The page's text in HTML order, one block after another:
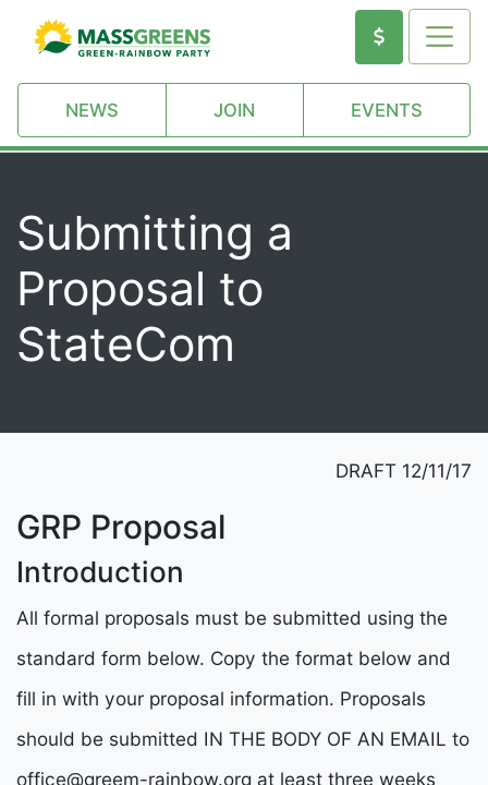
NEWS JOIN EVENTS
Submitting a
Proposal to
StateCom
DRAFT 12/11/17
GRP Proposal
Introduction
All formal proposals must be submitted using the
standard form below. Copy the format below and
fill in with your proposal information. Proposals
should be submitted IN THE BODY OF AN EMAIL to
office@greem-rainbow.org at least three weeks